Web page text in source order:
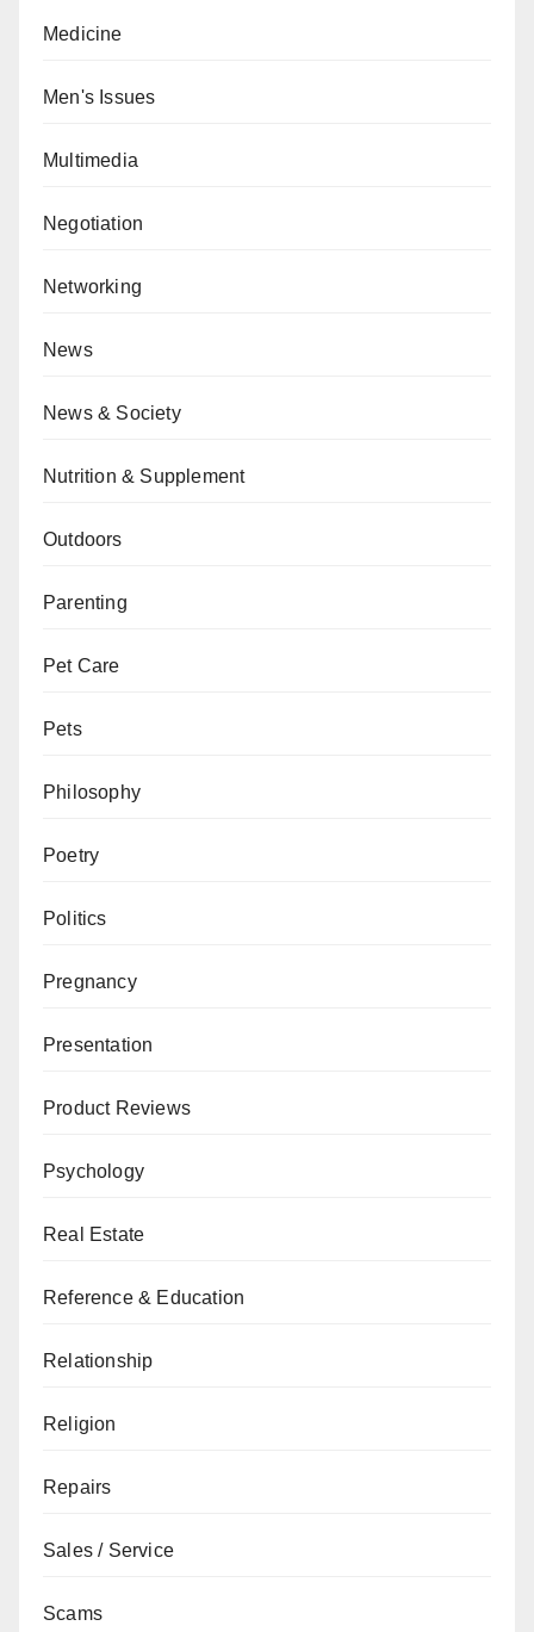
Medicine
Men's Issues
Multimedia
Negotiation
Networking
News
News & Society
Nutrition & Supplement
Outdoors
Parenting
Pet Care
Pets
Philosophy
Poetry
Politics
Pregnancy
Presentation
Product Reviews
Psychology
Real Estate
Reference & Education
Relationship
Religion
Repairs
Sales / Service
Scams